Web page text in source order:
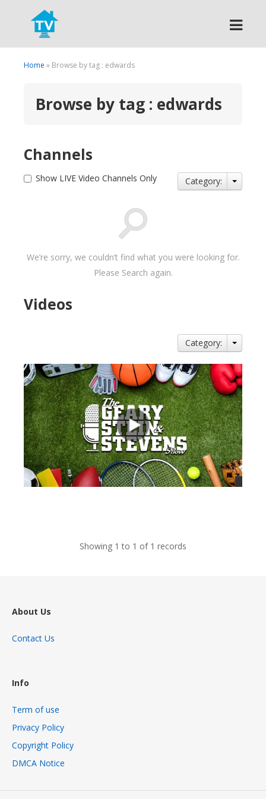
Search
Home » Browse by tag : edwards
Browse by tag : edwards
Channels
Show LIVE Video Channels Only Category:
We’re sorry, we couldn’t find what you were looking for.
Please Search again.
Videos
Category:
Showing 1 to 1 of 1 records
About Us
Contact Us
Info
Term of use
Privacy Policy
Copyright Policy
DMCA Notice